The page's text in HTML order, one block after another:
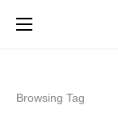
Browsing Tag